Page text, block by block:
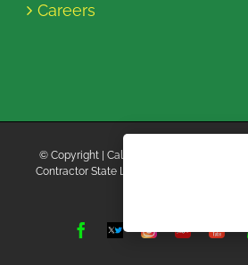
Careers
© Copyright
| California Energy
Contractor State License Board #B769663 |
Facebook
TwitterInstagram
Yelp